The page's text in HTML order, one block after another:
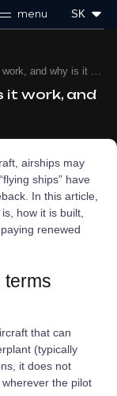
menu SK
Airship — what is it, how does it work, and why is it needed
it work, and
airships may
ships” have
In this article,
how it is built,
renewed
terms
that can
(typically
it does not
the pilot